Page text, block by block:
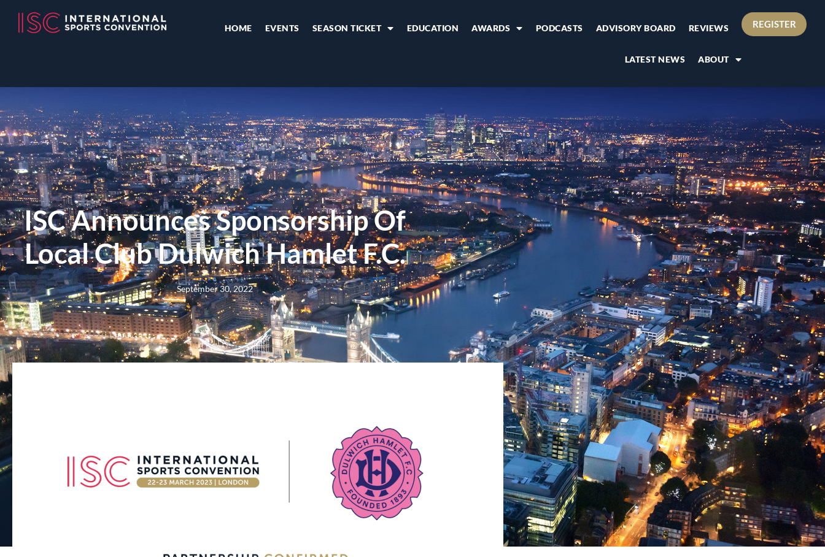
HOME EVENTS SEASON TICKET EDUCATION AWARDS PODCASTS ADVISORY BOARD REVIEWS
LATEST NEWS ABOUT
REGISTER
ISC Announces Sponsorship Of
Local Club Dulwich Hamlet F.C.
September 30, 2022